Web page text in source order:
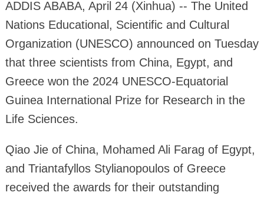
ADDIS ABABA, April 24 (Xinhua) -- The United
Nations Educational, Scientific and Cultural
Organization (UNESCO) announced on Tuesday
that three scientists from China, Egypt, and
Greece won the 2024 UNESCO-Equatorial
Guinea International Prize for Research in the
Life Sciences.
Qiao Jie of China, Mohamed Ali Farag of Egypt,
and Triantafyllos Stylianopoulos of Greece
received the awards for their outstanding